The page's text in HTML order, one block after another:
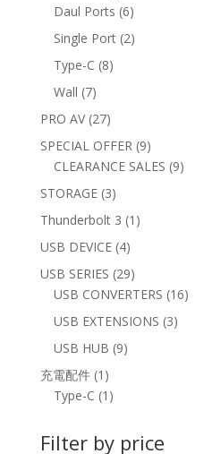
products
Daul Ports 66
products
Single Port 22
Type-C 88
Wall 77
products
PRO AV 2727
products
SPECIAL OFFER 99
products
CLEARANCE SALES 99
STORAGE 33
products
Thunderbolt 3 1 1
USB DEVICE 44
products
USB SERIES 2929
products
USB CONVERTERS 1616
USB EXTENSIONS 33
USB HUB 99
充電配件 1 1
product
Type-C 1 1
Filter by price